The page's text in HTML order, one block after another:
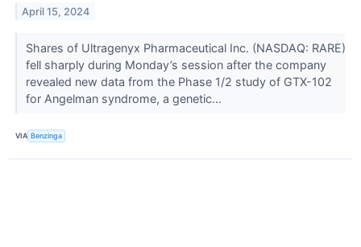
April 15, 2024
Shares of Ultragenyx Pharmaceutical Inc. (NASDAQ: RARE)
fell sharply during Monday’s session after the company
revealed new data from the Phase 1/2 study of GTX-102
for Angelman syndrome, a genetic...
VIA Benzinga